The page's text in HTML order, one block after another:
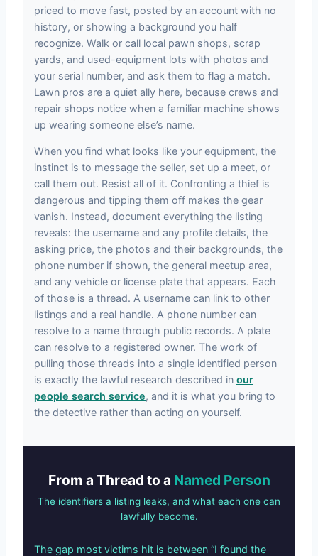
priced to move fast, posted by an account with no
history, or showing a background you half
recognize. Walk or call local pawn shops, scrap
yards, and used-equipment lots with photos and
your serial number, and ask them to flag a match.
Lawn pros are a quiet ally here, because crews and
repair shops notice when a familiar machine shows
up wearing someone else’s name.
When you find what looks like your equipment, the
instinct is to message the seller, set up a meet, or
call them out. Resist all of it. Confronting a thief is
dangerous and tipping them off makes the gear
vanish. Instead, document everything the listing
reveals: the username and any profile details, the
asking price, the photos and their backgrounds, the
phone number if shown, the general meetup area,
and any vehicle or license plate that appears. Each
of those is a thread. A username can link to other
listings and a real handle. A phone number can
resolve to a name through public records. A plate
can resolve to a registered owner. The work of
pulling those threads into a single identified person
is exactly the lawful research described in our
people search service, and it is what you bring to
the detective rather than acting on yourself.
From a Thread to a Named Person
The identifiers a listing leaks, and what each one can
lawfully become.
The gap most victims hit is between “I found the